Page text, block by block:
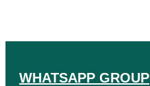
content
WHATSAPP GROUP